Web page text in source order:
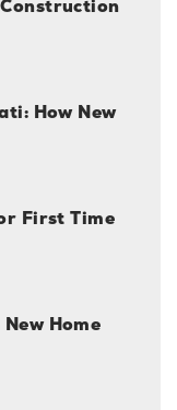
How New
First Time
Home